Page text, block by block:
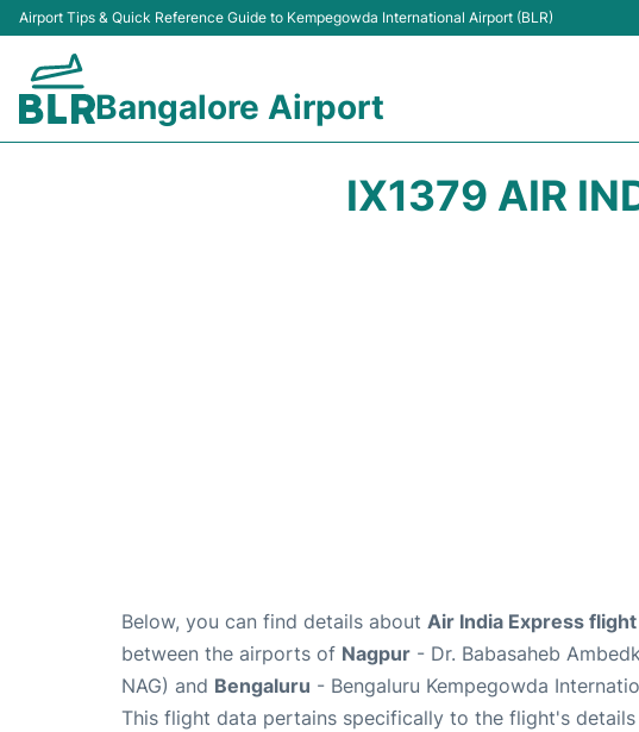
Airport Tips & Quick Reference Guide to Kempegowda International Airport (BLR)
Bangalore Airport
IX1379 AIR
Below, you can find details about Air India Express
between the airports of Nagpur - Dr. Babasaheb
NAG) and Bengaluru - Bengaluru Kempegowda
This flight data pertains specifically to the flight's